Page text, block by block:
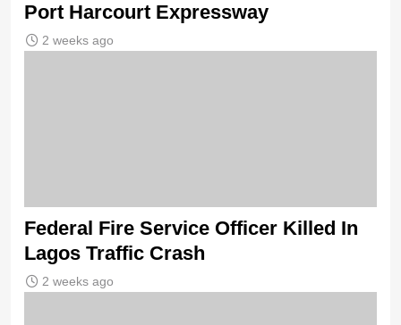
Port Harcourt Expressway
2 weeks ago
Federal Fire Service Officer Killed In
Lagos Traffic Crash
2 weeks ago